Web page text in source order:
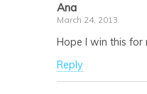
Ana
March 24, 2013
Hope I win this for
Reply